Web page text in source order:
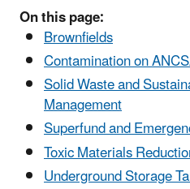
On this page:
Brownfields
Contamination on
Solid Waste and
Management
Superfund and
Toxic Materials
Underground Storage